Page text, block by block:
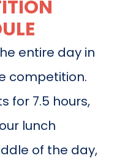
entire day in
competition.
for 7.5 hours,
lunch
of the day,